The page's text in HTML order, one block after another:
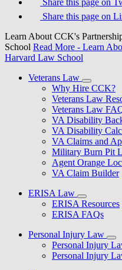
Share this page on
Share this page on
Learn About CCK's
School Read More - Learn
Harvard Law School
Veterans Law
Why Hire CCK?
Veterans Law
Veterans Law
VA Disability
VA Disability
VA Claims and
Military Burn Pit
Agent Orange
VA Claim Builder
ERISA Law
ERISA Resources
ERISA FAQs
Personal Injury Law
Personal Injury
Personal Injury